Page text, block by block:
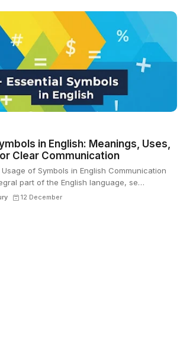
in English: Meanings, Uses,
Clear Communication
of Symbols in English Communication
part of the English language, se…
12 December